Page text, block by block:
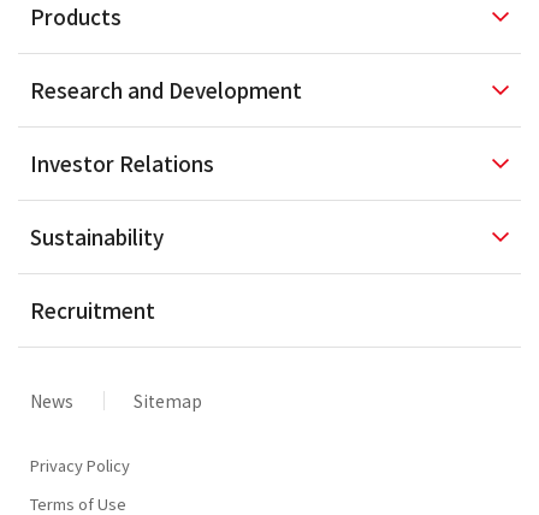
Products
Research and Development
Investor Relations
Sustainability
Recruitment
News Sitemap
Privacy Policy
Terms of Use